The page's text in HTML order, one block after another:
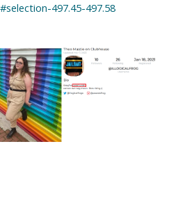
497.45-497.58